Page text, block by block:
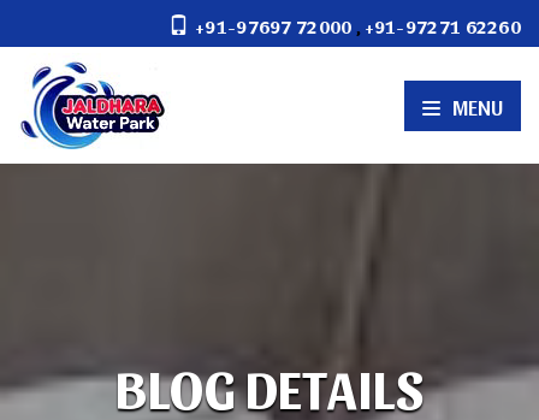
+91-97697 72000 +91-97271 62260
MENU
BLOG DETAILS